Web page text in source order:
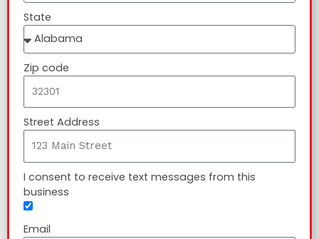
State
Zip code
Street Address
I consent to receive text messages from this
business
Email